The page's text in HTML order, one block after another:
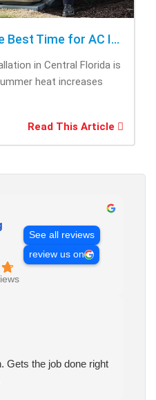
Why Late Spring Is the Best Time for AC Installation
in Central Florida is
heat increases
Read This Article
See all reviews
review us on
Gets the job done right